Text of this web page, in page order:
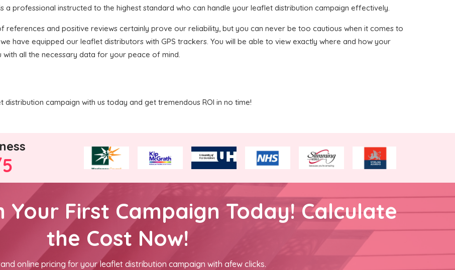
a professional instructed to the highest standard who can handle your leaflet distribution campaign effectively.
and positive reviews certainly prove our reliability, but you can never be too cautious when it comes to
have equipped our leaflet distributors with GPS trackers. You will be able to view exactly where and how your
all the necessary data for your peace of mind.
campaign with us today and get tremendous ROI in no time!
First Campaign Today! Calculate
the Cost Now!
online pricing for your leaflet distribution campaign with afew clicks.